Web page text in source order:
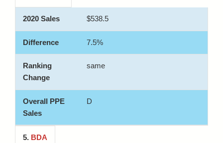
$538.5
7.5%
same
D
5. BDA